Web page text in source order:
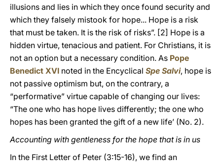
illusions and lies in which they once found security and
which they falsely mistook for hope... Hope is a risk
that must be taken. It is the risk of risks”. [2] Hope is a
hidden virtue, tenacious and patient. For Christians, it is
not an option but a necessary condition. As Pope
Benedict XVI noted in the Encyclical Spe Salvi, hope is
not passive optimism but, on the contrary, a
“performative” virtue capable of changing our lives:
“The one who has hope lives differently; the one who
hopes has been granted the gift of a new life’ (No. 2).
Accounting with gentleness for the hope that is in us
In the First Letter of Peter (3:15-16), we find an